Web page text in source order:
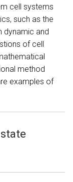
cell systems
such as the
dynamic and
of cell
method
examples of